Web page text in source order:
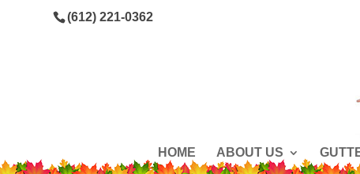
(612) 221-0362
HOME ABOUT US